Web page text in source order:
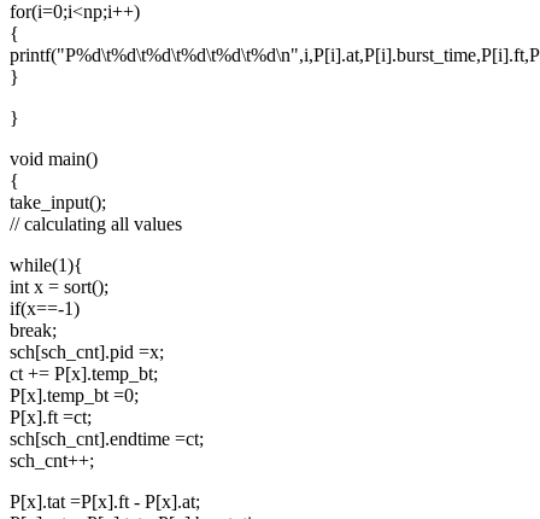
for(i=0;i<np;i++)
{
}
}
void main()
{
take_input();
// calculating all values
while(1){
int x = sort();
if(x==-1)
break;
sch[sch_cnt].pid =x;
ct += P[x].temp_bt;
P[x].temp_bt =0;
P[x].ft =ct;
sch[sch_cnt].endtime =ct;
sch_cnt++;
P[x].tat =P[x].ft - P[x].at;